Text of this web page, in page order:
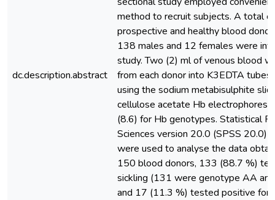
dc.description.abstract
method to recruit subjects. A total
prospective and healthy blood
138 males and 12 females were
study. Two (2) ml of venous blood
from each donor into K3EDTA tubes
using the sodium metabisulphite
cellulose acetate Hb
(8.6) for Hb genotypes. Statistical
Sciences version 20.0 (SPSS 20.0)
were used to analyse the data
150 blood donors, 133 (88.7 %)
sickling (131 were genotype AA
and 17 (11.3 %) tested positive for